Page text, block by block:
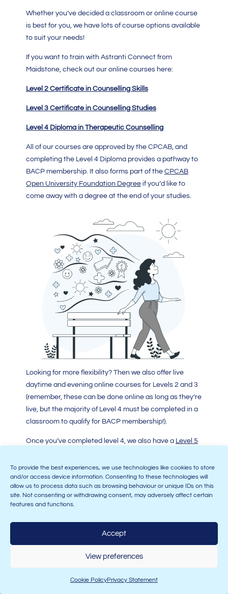
To provide the best experiences, we use technologies like cookies to store
and/or access device information. Consenting to these technologies will
allow us to process data such as browsing behaviour or unique IDs on this
site. Not consenting or withdrawing consent, may adversely affect certain
features and functions.
Accept
View preferences
Cookie PolicyPrivacy Statement
Whether you’ve decided a classroom or online course
is best for you, we have lots of course options available
to suit your needs!
If you want to train with Astranti Connect from
Maidstone, check out our online courses here:
Level 2 Certificate in Counselling Skills
Level 3 Certificate in Counselling Studies
Level 4 Diploma in Therapeutic Counselling
All of our courses are approved by the CPCAB, and
completing the Level 4 Diploma provides a pathway to
BACP membership. It also forms part of the CPCAB
Open University Foundation Degreeif you’d like to
come away with a degree at the end of your studies.
Looking for more flexibility? Then we also offer live
daytime and evening online courses for Levels 2 and 3
(remember, these can be done online as long as they’re
live, but the majority of Level 4 must be completed in a
classroom to qualify for BACP membership!).
Once you’ve completed level 4, we also have a Level 5
6 Certificate in Therapeutic Counselling Supervision –
because many counsellors want to progress to run
their own practice, or become supervisors, and these
courses give you the skills to achieve both of these
And, if you’re looking to complete your counselling
courses elsewhere, we have hubs located all over the
UK! Find our full range of courses here